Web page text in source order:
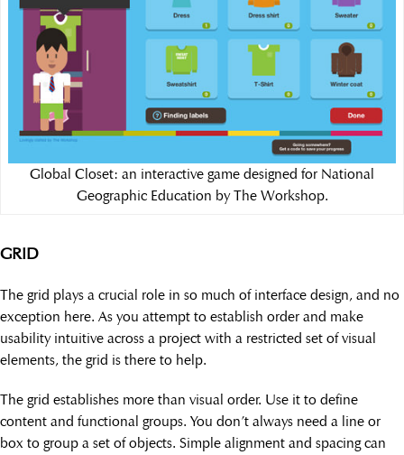
Global Closet: an interactive game designed for National
Geographic Education by The Workshop.
GRID
The grid plays a crucial role in so much of interface design, and no
exception here. As you attempt to establish order and make
usability intuitive across a project with a restricted set of visual
elements, the grid is there to help.
The grid establishes more than visual order. Use it to define
content and functional groups. You don’t always need a line or
box to group a set of objects. Simple alignment and spacing can